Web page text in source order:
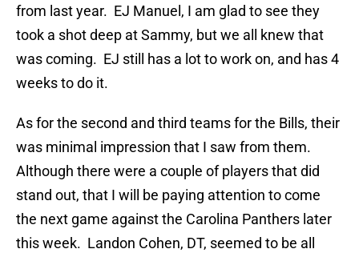
from last year. EJ Manuel, I am glad to see they
took a shot deep at Sammy, but we all knew that
was coming. EJ still has a lot to work on, and has 4
weeks to do it.
As for the second and third teams for the Bills, their
was minimal impression that I saw from them.
Although there were a couple of players that did
stand out, that I will be paying attention to come
the next game against the Carolina Panthers later
this week. Landon Cohen, DT, seemed to be all